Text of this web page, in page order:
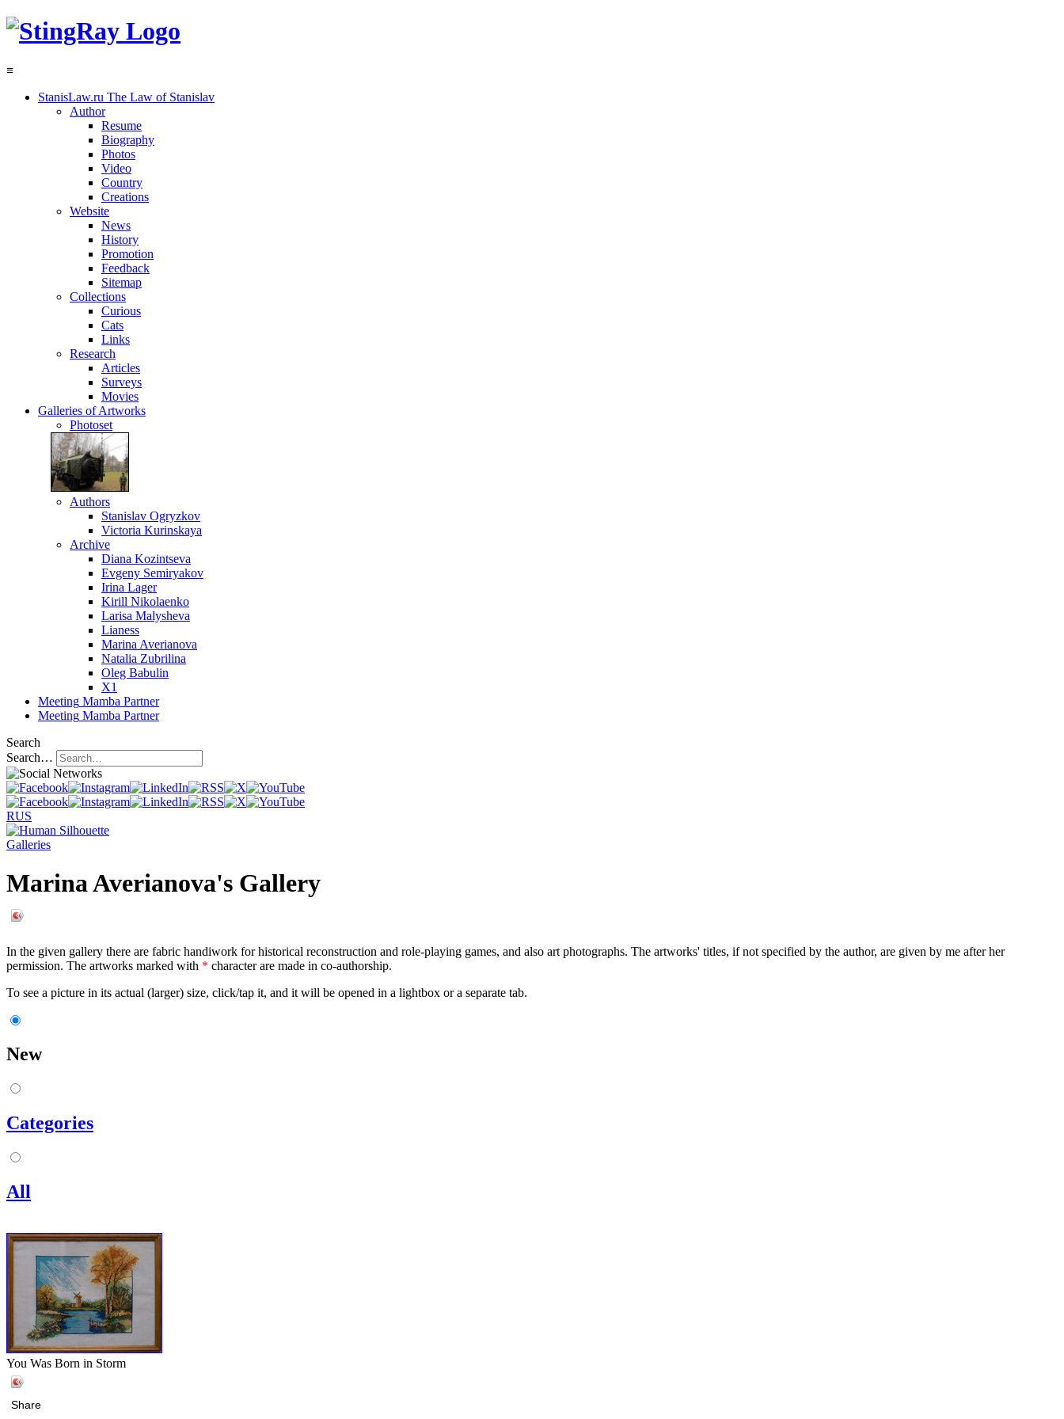
≡
StanisLaw.ru The Law of Stanislav
Author
Resume
Biography
Photos
Video
Country
Creations
Website
News
History
Promotion
Feedback
Sitemap
Collections
Curious
Cats
Links
Research
Articles
Surveys
Movies
Galleries of Artworks
Photoset
Authors
Stanislav Ogryzkov
Victoria Kurinskaya
Archive
Diana Kozintseva
Evgeny Semiryakov
Irina Lager
Kirill Nikolaenko
Larisa Malysheva
Lianess
Marina Averianova
Natalia Zubrilina
Oleg Babulin
X1
Meeting Mamba Partner
Meeting Mamba Partner
Search
Search…
RUS
Galleries
Marina Averianova's Gallery
In the given gallery there are fabric handiwork for historical reconstruction and role-playing games, and also art photographs. The artworks' titles, if not specified by the author, are given by me after her
permission. The artworks marked with * character are made in co-authorship.
To see a picture in its actual (larger) size, click/tap it, and it will be opened in a lightbox or a separate tab.
New
Categories
All
You Was Born in Storm
Share